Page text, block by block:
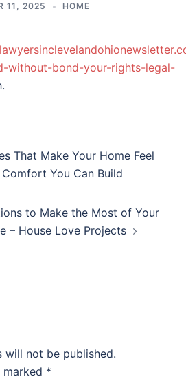
11, 2025 HOME
without-bond-your-rights-legal-
That Make Your Home Feel
You Can Build
to Make the Most of Your
– House Love Projects
will not be published.
marked *